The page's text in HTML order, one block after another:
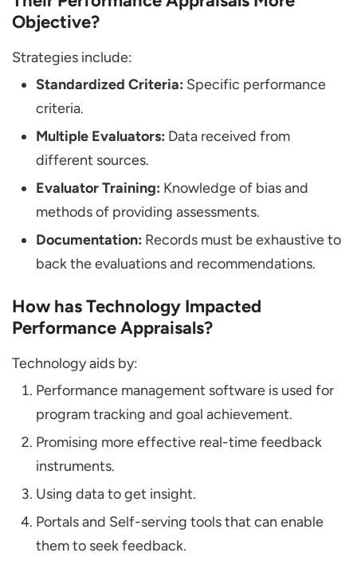
Objective?
Strategies include:
Standardized Criteria: Specific performance
criteria.
Multiple Evaluators: Data received from
different sources.
Evaluator Training: Knowledge of bias and
methods of providing assessments.
Documentation: Records must be exhaustive to
back the evaluations and recommendations.
How has Technology Impacted
Performance Appraisals?
Technology aids by:
Performance management software is used for
program tracking and goal achievement.
Promising more effective real-time feedback
instruments.
Using data to get insight.
Portals and Self-serving tools that can enable
them to seek feedback.